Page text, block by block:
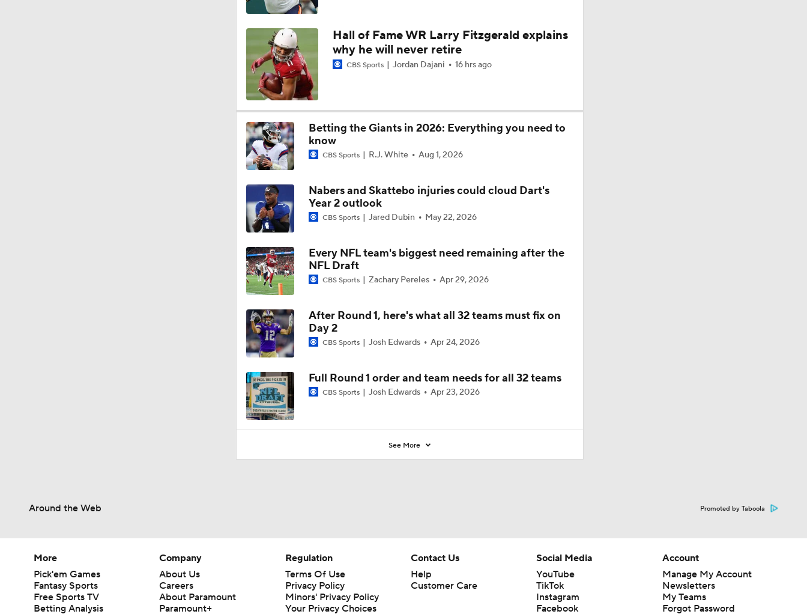
11:09
One Reason For Optimism For Every NFC East Team
1:34
AFC South Player Props: Carnell Tate Set to Explode
1:58
NFL Moves Ranked: No. 1 - Garrett Joins the Rams
1:23
NFL Moves Ranked: No. 2 - Harbaugh Hired By Giants
1:09
Giants WR Malik Nabers Injury Update
1:05
Cam Skattebo Injury Update
1:23
Can Harbaugh Turn Jaxson Dart Into Lamar Jackson 2.0?
Hall of Fame WR Larry Fitzgerald explains
why he will never retire
CBS Sports Jordan Dajani 16 hrs ago
Betting the Giants in 2026: Everything you need to
know
CBS Sports R.J. White Aug 1, 2026
Nabers and Skattebo injuries could cloud Dart's
Year 2 outlook
CBS Sports Jared Dubin May 22, 2026
Every NFL team's biggest need remaining after the
NFL Draft
CBS Sports Zachary Pereles Apr 29, 2026
After Round 1, here's what all 32 teams must fix on
Day 2
CBS Sports Josh Edwards Apr 24, 2026
Full Round 1 order and team needs for all 32 teams
CBS Sports Josh Edwards Apr 23, 2026
See More
Around the Web Promoted by Taboola
More
Pick'em Games
Fantasy Sports
Free Sports TV
Betting Analysis
Company
About Us
Careers
About Paramount
Paramount+
Regulation
Terms Of Use
Privacy Policy
Minors' Privacy Policy
Your Privacy Choices
Contact Us
Help
Customer Care
Social Media
YouTube
TikTok
Instagram
Facebook
Account
Manage My Account
Newsletters
My Teams
Forgot Password